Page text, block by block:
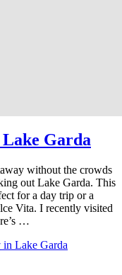
Garda
without the crowds
out Lake Garda. This
for a day trip or a
Vita. I recently visited
…
Lake Garda